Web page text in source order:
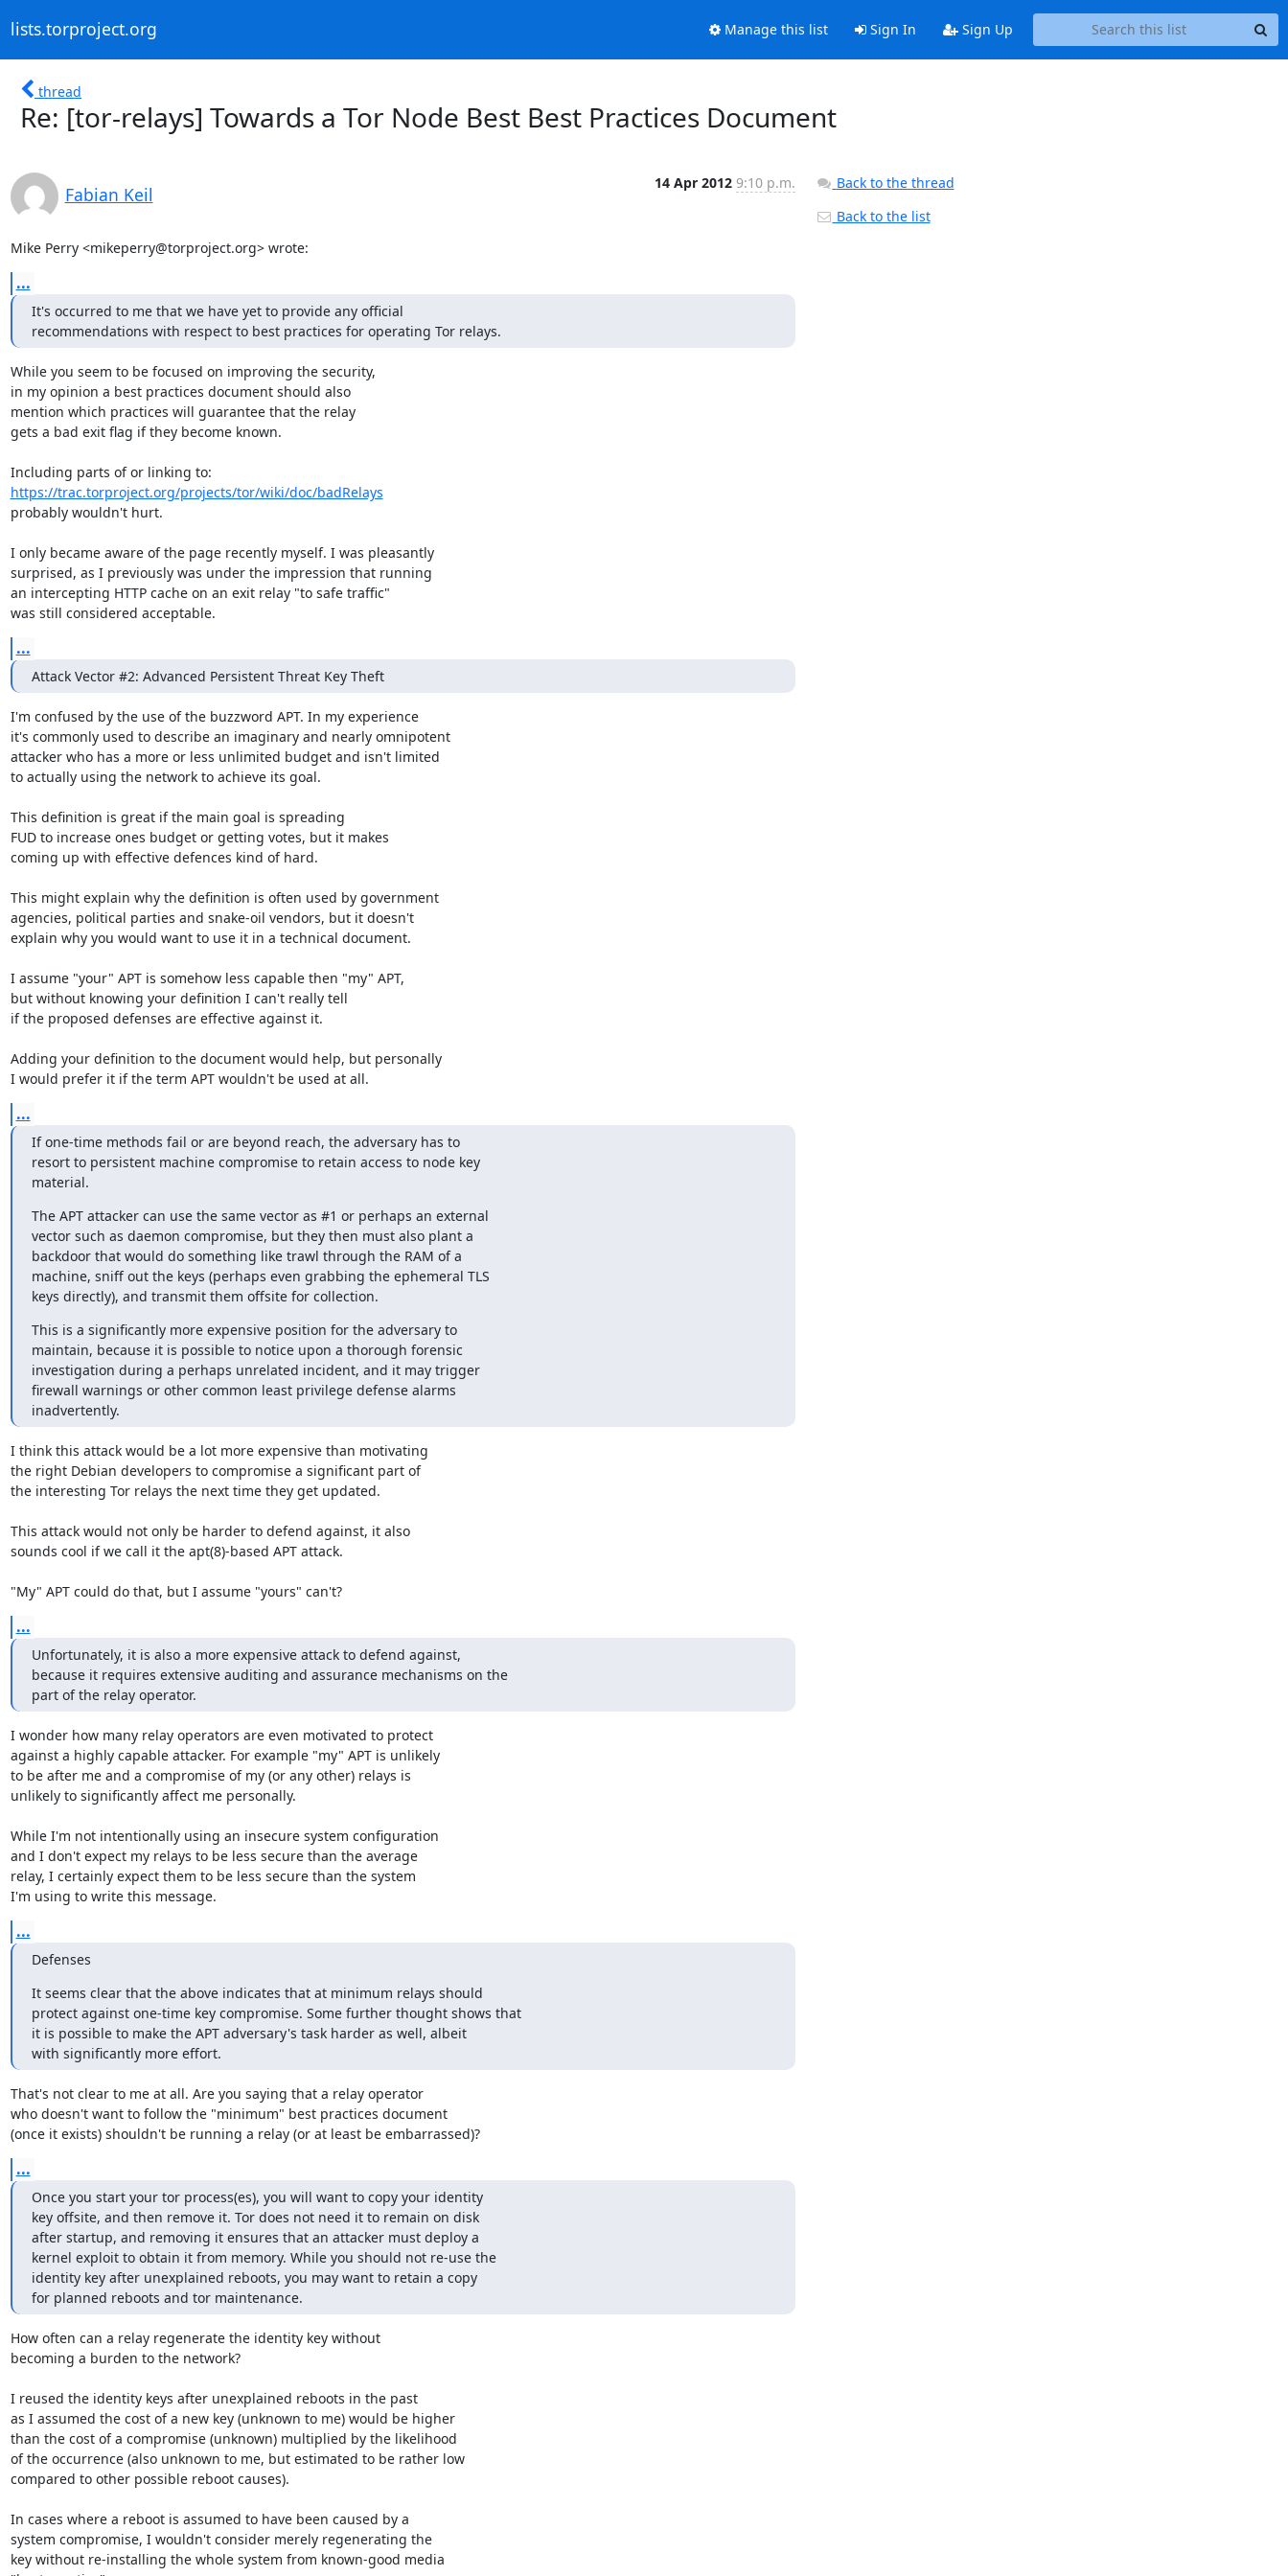
lists.torproject.org Manage this list Sign In Sign Up
thread
Re: [tor-relays] Towards a Tor Node Best Best Practices Document
Fabian Keil
14 Apr 2012 9:10 p.m.
Mike Perry <mikeperry@torproject.org> wrote:
...
It's occurred to me that we have yet to provide any official
recommendations with respect to best practices for operating Tor relays.
While you seem to be focused on improving the security,
in my opinion a best practices document should also
mention which practices will guarantee that the relay
gets a bad exit flag if they become known.
https://trac.torproject.org/projects/tor/wiki/doc/badRelays
probably wouldn't hurt.
I only became aware of the page recently myself. I was pleasantly
surprised, as I previously was under the impression that running
an intercepting HTTP cache on an exit relay "to safe traffic"
was still considered acceptable.
...
Attack Vector #2: Advanced Persistent Threat Key Theft
I'm confused by the use of the buzzword APT. In my experience
it's commonly used to describe an imaginary and nearly omnipotent
attacker who has a more or less unlimited budget and isn't limited
to actually using the network to achieve its goal.
This definition is great if the main goal is spreading
FUD to increase ones budget or getting votes, but it makes
coming up with effective defences kind of hard.
This might explain why the definition is often used by government
agencies, political parties and snake-oil vendors, but it doesn't
explain why you would want to use it in a technical document.
I assume "your" APT is somehow less capable then "my" APT,
but without knowing your definition I can't really tell
if the proposed defenses are effective against it.
Adding your definition to the document would help, but personally
I would prefer it if the term APT wouldn't be used at all.
...
If one-time methods fail or are beyond reach, the adversary has to
resort to persistent machine compromise to retain access to node key
material.
The APT attacker can use the same vector as #1 or perhaps an external
vector such as daemon compromise, but they then must also plant a
backdoor that would do something like trawl through the RAM of a
machine, sniff out the keys (perhaps even grabbing the ephemeral TLS
keys directly), and transmit them offsite for collection.
This is a significantly more expensive position for the adversary to
maintain, because it is possible to notice upon a thorough forensic
investigation during a perhaps unrelated incident, and it may trigger
firewall warnings or other common least privilege defense alarms
inadvertently.
I think this attack would be a lot more expensive than motivating
the right Debian developers to compromise a significant part of
the interesting Tor relays the next time they get updated.
This attack would not only be harder to defend against, it also
sounds cool if we call it the apt(8)-based APT attack.
"My" APT could do that, but I assume "yours" can't?
...
Unfortunately, it is also a more expensive attack to defend against,
because it requires extensive auditing and assurance mechanisms on the
part of the relay operator.
I wonder how many relay operators are even motivated to protect
against a highly capable attacker. For example "my" APT is unlikely
to be after me and a compromise of my (or any other) relays is
unlikely to significantly affect me personally.
While I'm not intentionally using an insecure system configuration
and I don't expect my relays to be less secure than the average
relay, I certainly expect them to be less secure than the system
I'm using to write this message.
...
Defenses
It seems clear that the above indicates that at minimum relays should
protect against one-time key compromise. Some further thought shows that
it is possible to make the APT adversary's task harder as well, albeit
with significantly more effort.
That's not clear to me at all. Are you saying that a relay operator
who doesn't want to follow the "minimum" best practices document
(once it exists) shouldn't be running a relay (or at least be embarrassed)?
...
Once you start your tor process(es), you will want to copy your identity
key offsite, and then remove it. Tor does not need it to remain on disk
after startup, and removing it ensures that an attacker must deploy a
kernel exploit to obtain it from memory. While you should not re-use the
identity key after unexplained reboots, you may want to retain a copy
for planned reboots and tor maintenance.
How often can a relay regenerate the identity key without
becoming a burden to the network?
I reused the identity keys after unexplained reboots in the past
as I assumed the cost of a new key (unknown to me) would be higher
than the cost of a compromise (unknown) multiplied by the likelihood
of the occurrence (also unknown to me, but estimated to be rather low
compared to other possible reboot causes).
In cases where a reboot is assumed to have been caused by a
system compromise, I wouldn't consider merely regenerating the
key without re-installing the whole system from known-good media
Back to the thread
Back to the list